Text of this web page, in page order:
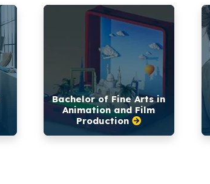
Bachelor of Fine Arts in
Animation and Film
Production